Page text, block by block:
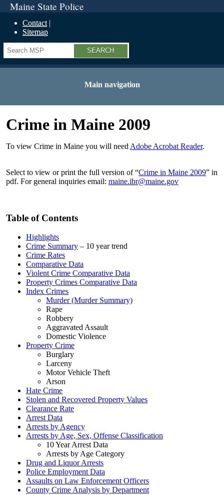
Maine State Police
Contact
Sitemap
Search
Main navigation
Crime in Maine 2009
To view Crime in Maine you will need Adobe Acrobat Reader.
Select to view or print the full version of “Crime in Maine 2009” in
pdf. For general inquiries email: maine.ibr@maine.gov
Table of Contents
Highlights
Crime Summary – 10 year trend
Crime Rates
Comparative Data
Violent Crime Comparative Data
Property Crimes Comparative Data
Index Crimes
Murder (Murder Summary)
Rape
Robbery
Aggravated Assault
Domestic Violence
Property Crime
Burglary
Larceny
Motor Vehicle Theft
Arson
Hate Crime
Stolen and Recovered Property Values
Clearance Rate
Arrest Data
Arrests by Agency
Arrests by Age, Sex, Offense Classification
10 Year Arrest Data
Arrests by Age Category
Drug and Liquor Arrests
Police Employment Data
Assaults on Law Enforcement Officers
County Crime Analysis by Department